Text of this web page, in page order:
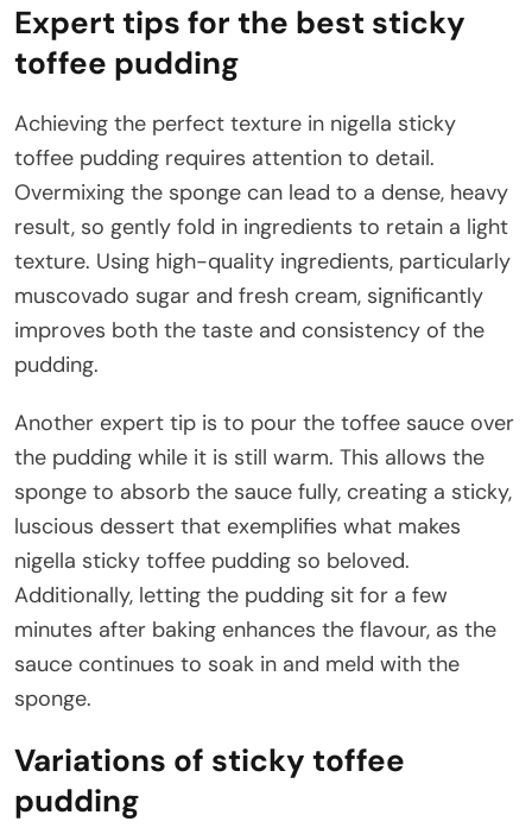
Expert tips for the best sticky
toffee pudding
Achieving the perfect texture in nigella sticky
toffee pudding requires attention to detail.
Overmixing the sponge can lead to a dense, heavy
result, so gently fold in ingredients to retain a light
texture. Using high-quality ingredients, particularly
muscovado sugar and fresh cream, significantly
improves both the taste and consistency of the
pudding.
Another expert tip is to pour the toffee sauce over
the pudding while it is still warm. This allows the
sponge to absorb the sauce fully, creating a sticky,
luscious dessert that exemplifies what makes
nigella sticky toffee pudding so beloved.
Additionally, letting the pudding sit for a few
minutes after baking enhances the flavour, as the
sauce continues to soak in and meld with the
sponge.
Variations of sticky toffee
pudding